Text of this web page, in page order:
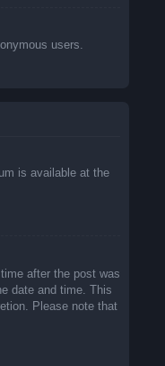
users.
is available at the
after the post was
date and time. This
Please note that